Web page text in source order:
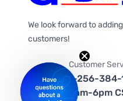
We look forward to
customers!
Customer
1-256-384-
9am-6pm